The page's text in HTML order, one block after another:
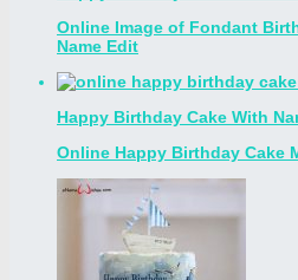
Online Image of Fondant
Name Edit
Happy Birthday Cake With
Online Happy Birthday Cake